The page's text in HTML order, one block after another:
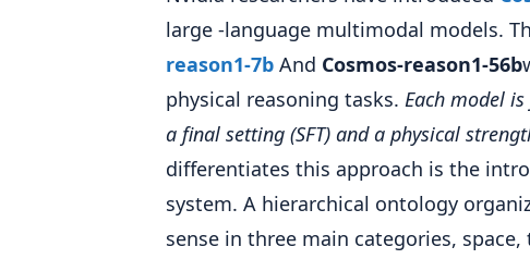
large -language multimodal models.
reason1-7b And Cosmos-reason1-56b
physical reasoning tasks. Each model
a final setting (SFT) and a physical
differentiates this approach is the
system. A hierarchical ontology
sense in three main categories,